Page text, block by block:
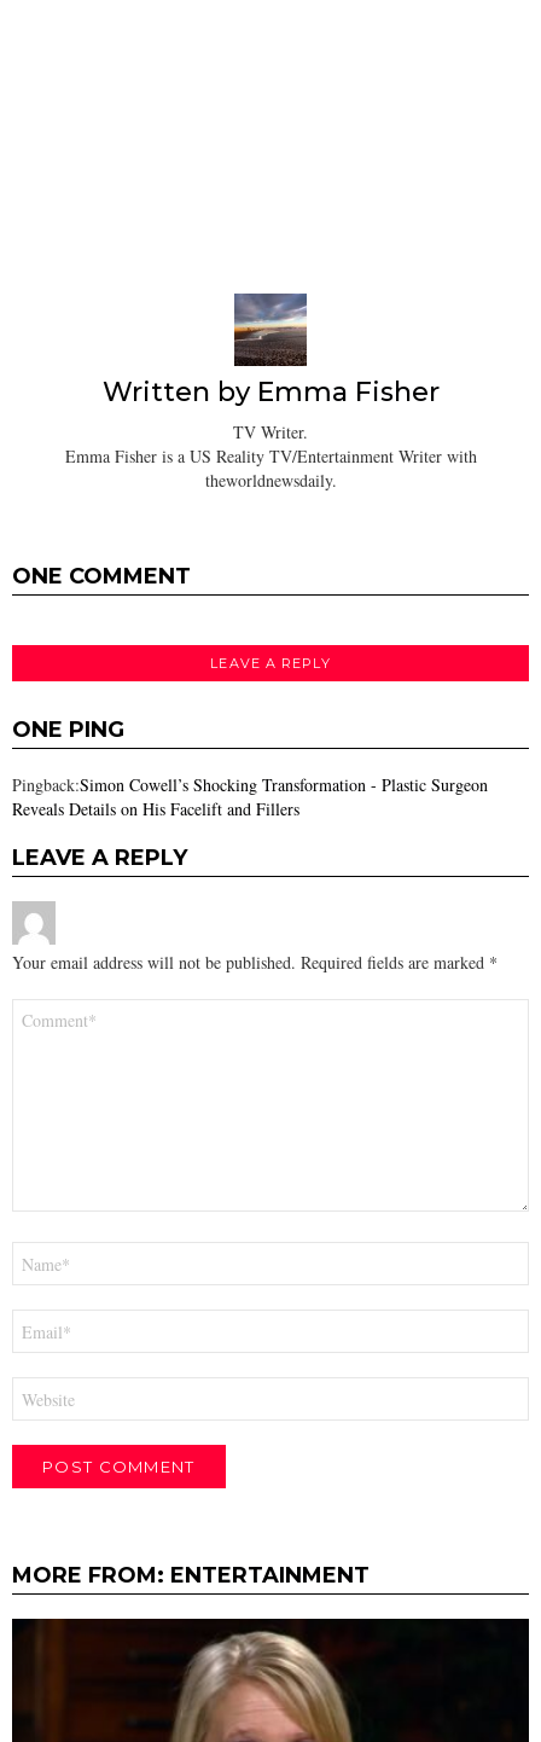
Written by Emma Fisher
TV Writer.
Emma Fisher is a US Reality TV/Entertainment Writer with
theworldnewsdaily.
ONE COMMENT
LEAVE A REPLY
ONE PING
Pingback:Simon Cowell’s Shocking Transformation - Plastic Surgeon
Reveals Details on His Facelift and Fillers
LEAVE A REPLY
Your email address will not be published. Required fields are marked *
MORE FROM: ENTERTAINMENT